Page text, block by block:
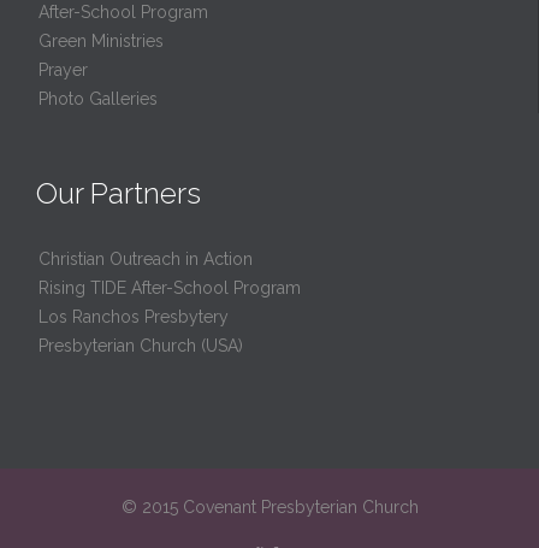
After-School Program
Green Ministries
Prayer
Photo Galleries
Our Partners
Christian Outreach in Action
Rising TIDE After-School Program
Los Ranchos Presbytery
Presbyterian Church (USA)
© 2015 Covenant Presbyterian Church